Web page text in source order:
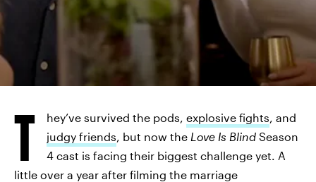
T hey’ve survived the pods, explosive fights, and
judgy friends, but now the Love Is Blind Season
4 cast is facing their biggest challenge yet. A
little over a year after filming the marriage